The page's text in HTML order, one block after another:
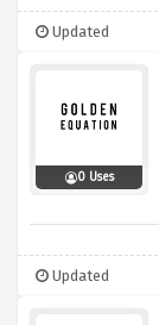
Updated
0 Uses
Updated